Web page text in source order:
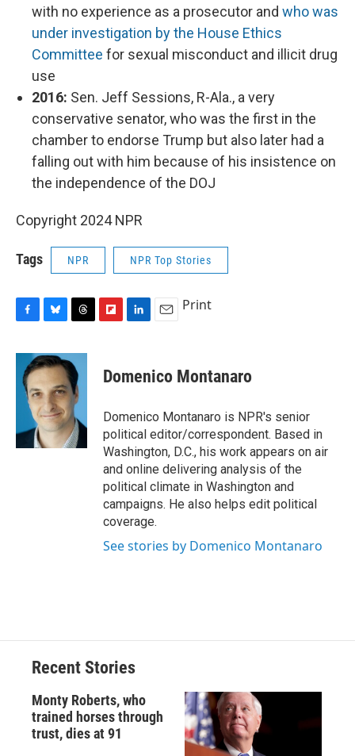
with no experience as a prosecutor and who was
under investigation by the House Ethics
Committee for sexual misconduct and illicit drug
use
2016: Sen. Jeff Sessions, R-Ala., a very
conservative senator, who was the first in the
chamber to endorse Trump but also later had a
falling out with him because of his insistence on
the independence of the DOJ
Copyright 2024 NPR
Tags NPR NPR Top Stories
c
b
k
u
e
s
k
y
r
e
a
d
s
p
b
a
r
d
k
e
I
n
i
l
Print
Domenico Montanaro
Domenico Montanaro is NPR's senior
political editor/correspondent. Based in
Washington, D.C., his work appears on air
and online delivering analysis of the
political climate in Washington and
campaigns. He also helps edit political
coverage.
See stories by Domenico Montanaro
Recent Stories
Monty Roberts, who
trained horses through
trust, dies at 91